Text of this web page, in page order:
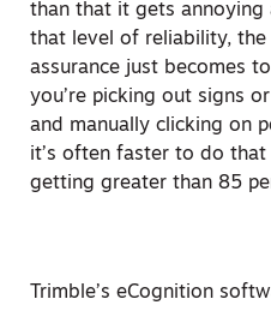
than that it gets annoying
that level of reliability,
assurance just becomes
you’re picking out signs
and manually clicking on
it’s often faster to do that
getting greater than 85
Trimble’s eCognition